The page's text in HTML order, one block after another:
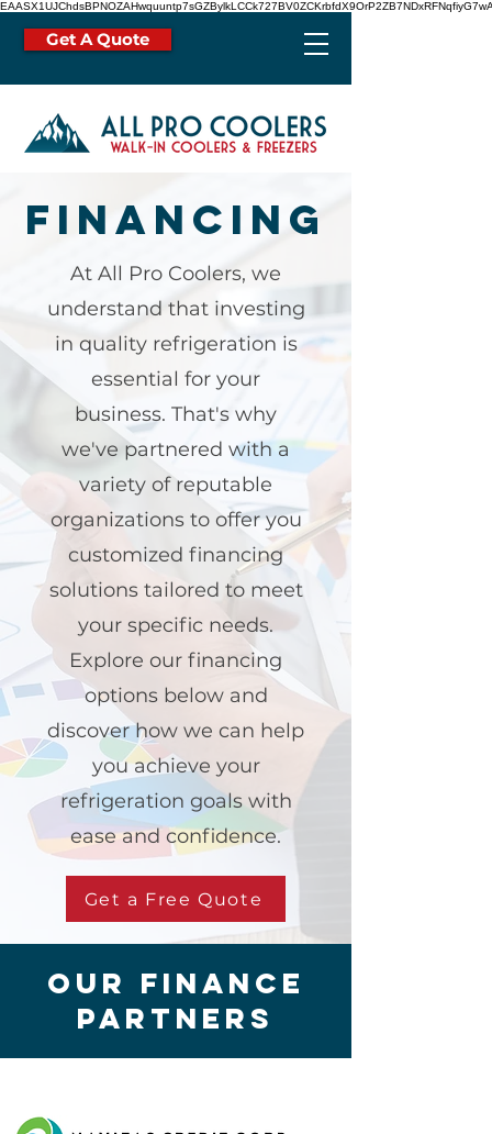
Get A Quote
Financing
At All Pro Coolers, we
understand that investing
in quality refrigeration is
essential for your
business. That's why
we've partnered with a
variety of reputable
organizations to offer you
customized financing
solutions tailored to meet
your specific needs.
Explore our financing
options below and
discover how we can help
you achieve your
refrigeration goals with
ease and confidence.
Get a Free Quote
our finance
partners